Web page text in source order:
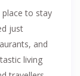
to stay
just
and
living